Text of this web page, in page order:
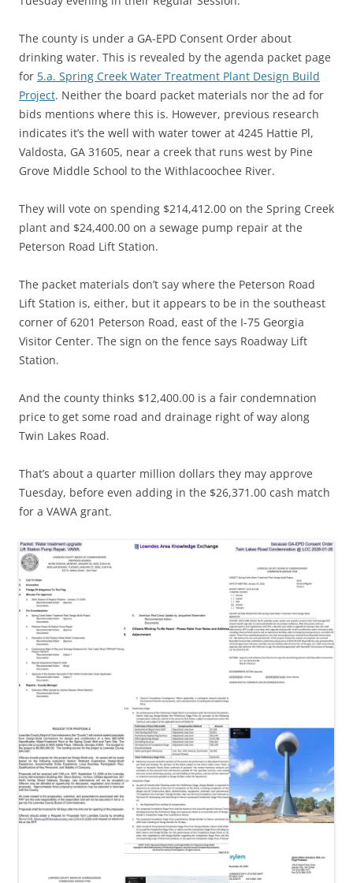
The county is under a GA-EPD Consent Order about
drinking water. This is revealed by the agenda packet page
for 5.a. Spring Creek Water Treatment Plant Design Build
Project. Neither the board packet materials nor the ad for
bids mentions where this is. However, previous research
indicates it’s the well with water tower at 4245 Hattie Pl,
Valdosta, GA 31605, near a creek that runs west by Pine
Grove Middle School to the Withlacoochee River.
They will vote on spending $214,412.00 on the Spring Creek
plant and $24,400.00 on a sewage pump repair at the
Peterson Road Lift Station.
The packet materials don’t say where the Peterson Road
Lift Station is, either, but it appears to be in the southeast
corner of 6201 Peterson Road, east of the I-75 Georgia
Visitor Center. The sign on the fence says Roadway Lift
Station.
And the county thinks $12,400.00 is a fair condemnation
price to get some road and drainage right of way along
Twin Lakes Road.
That’s about a quarter million dollars they may approve
Tuesday, before even adding in the $26,371.00 cash match
for a VAWA grant.